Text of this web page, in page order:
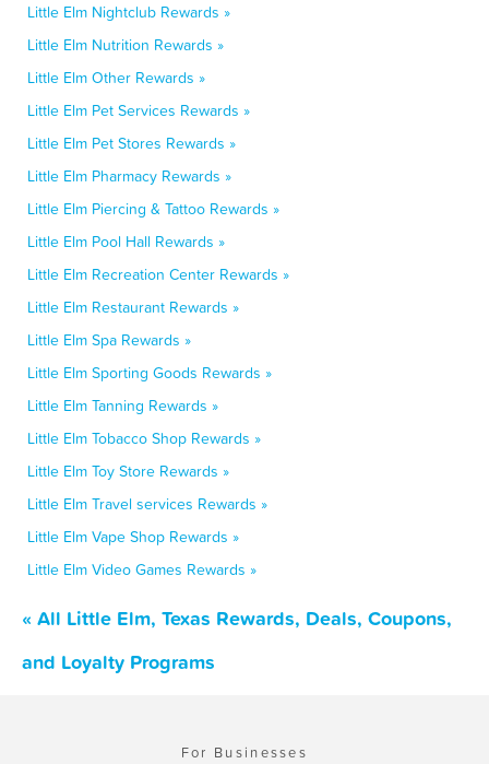
Little Elm Nightclub Rewards »
Little Elm Nutrition Rewards »
Little Elm Other Rewards »
Little Elm Pet Services Rewards »
Little Elm Pet Stores Rewards »
Little Elm Pharmacy Rewards »
Little Elm Piercing & Tattoo Rewards »
Little Elm Pool Hall Rewards »
Little Elm Recreation Center Rewards »
Little Elm Restaurant Rewards »
Little Elm Spa Rewards »
Little Elm Sporting Goods Rewards »
Little Elm Tanning Rewards »
Little Elm Tobacco Shop Rewards »
Little Elm Toy Store Rewards »
Little Elm Travel services Rewards »
Little Elm Vape Shop Rewards »
Little Elm Video Games Rewards »
« All Little Elm, Texas Rewards, Deals, Coupons,
and Loyalty Programs
For Businesses